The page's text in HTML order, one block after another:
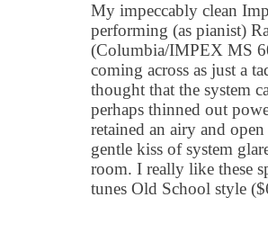
My impeccably clean
performing (as pianist)
(Columbia/IMPEX MS
coming across as just a
thought that the system
perhaps thinned out
retained an airy and
gentle kiss of system
room. I really like these
tunes Old School style